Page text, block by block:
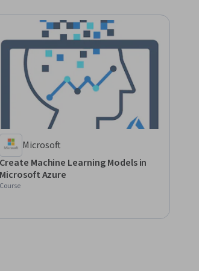
Microsoft
Create Machine Learning Models in
Microsoft Azure
Course